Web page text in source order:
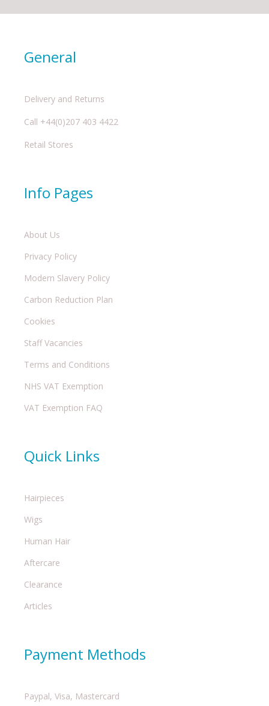
General
Delivery and Returns
Call +44(0)207 403 4422
Retail Stores
Info Pages
About Us
Privacy Policy
Modern Slavery Policy
Carbon Reduction Plan
Cookies
Staff Vacancies
Terms and Conditions
NHS VAT Exemption
VAT Exemption FAQ
Quick Links
Hairpieces
Wigs
Human Hair
Aftercare
Clearance
Articles
Payment Methods
Paypal, Visa, Mastercard